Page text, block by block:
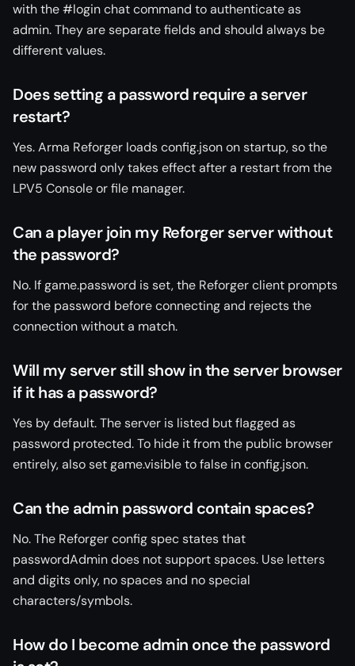
with the #login chat command to authenticate as
admin. They are separate fields and should always be
different values.
Does setting a password require a server
restart?
Yes. Arma Reforger loads config.json on startup, so the
new password only takes effect after a restart from the
LPV5 Console or file manager.
Can a player join my Reforger server without
the password?
No. If game.password is set, the Reforger client prompts
for the password before connecting and rejects the
connection without a match.
Will my server still show in the server browser
if it has a password?
Yes by default. The server is listed but flagged as
password protected. To hide it from the public browser
entirely, also set game.visible to false in config.json.
Can the admin password contain spaces?
No. The Reforger config spec states that
passwordAdmin does not support spaces. Use letters
and digits only, no spaces and no special
characters/symbols.
How do I become admin once the password